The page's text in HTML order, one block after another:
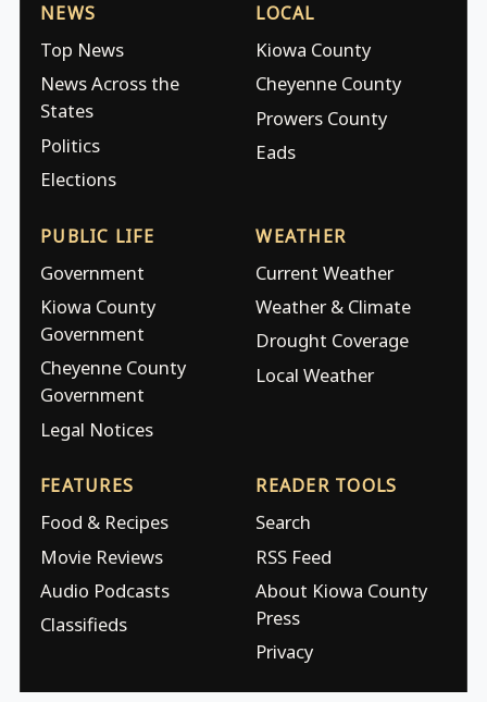
NEWS
Top News
News Across the
States
Politics
Elections
LOCAL
Kiowa County
Cheyenne County
Prowers County
Eads
PUBLIC LIFE
Government
Kiowa County
Government
Cheyenne County
Government
Legal Notices
WEATHER
Current Weather
Weather & Climate
Drought Coverage
Local Weather
FEATURES
Food & Recipes
Movie Reviews
Audio Podcasts
Classifieds
READER TOOLS
Search
RSS Feed
About Kiowa County
Press
Privacy